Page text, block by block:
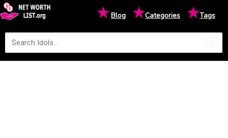
★Blog ★Categories ★Tags